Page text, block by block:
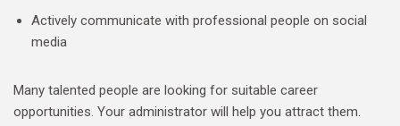
Actively communicate with professional people on social
media
Many talented people are looking for suitable career
opportunities. Your administrator will help you attract them.